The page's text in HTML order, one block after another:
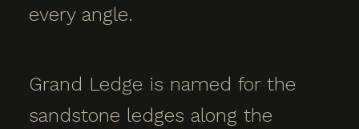
every angle.
Grand Ledge is named for the
sandstone ledges along the